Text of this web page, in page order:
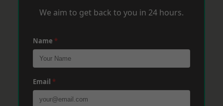
We aim to get back to you in 24 hours.
Name *
Email *